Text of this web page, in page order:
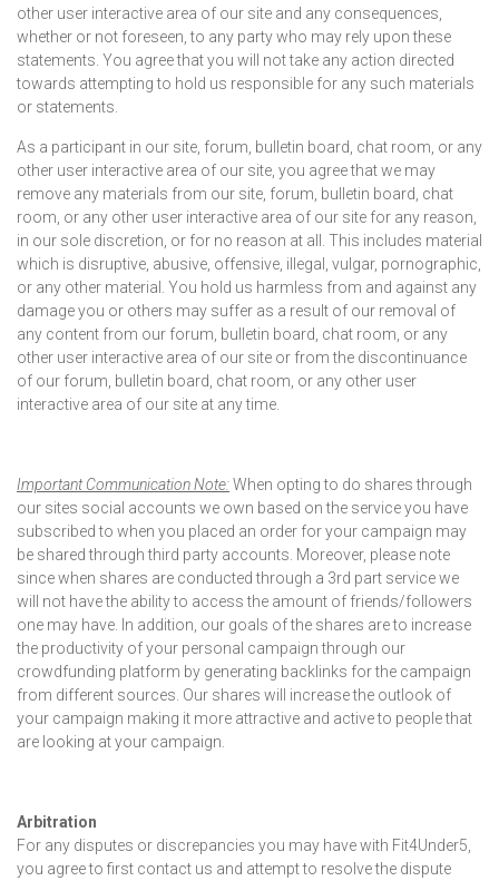
other user interactive area of our site and any consequences,
whether or not foreseen, to any party who may rely upon these
statements. You agree that you will not take any action directed
towards attempting to hold us responsible for any such materials
or statements.
As a participant in our site, forum, bulletin board, chat room, or any
other user interactive area of our site, you agree that we may
remove any materials from our site, forum, bulletin board, chat
room, or any other user interactive area of our site for any reason,
in our sole discretion, or for no reason at all. This includes material
which is disruptive, abusive, offensive, illegal, vulgar, pornographic,
or any other material. You hold us harmless from and against any
damage you or others may suffer as a result of our removal of
any content from our forum, bulletin board, chat room, or any
other user interactive area of our site or from the discontinuance
of our forum, bulletin board, chat room, or any other user
interactive area of our site at any time.
Important Communication Note:When opting to do shares through
our sites social accounts we own based on the service you have
subscribed to when you placed an order for your campaign may
be shared through third party accounts. Moreover, please note
since when shares are conducted through a 3rd part service we
will not have the ability to access the amount of friends/followers
one may have. In addition, our goals of the shares are to increase
the productivity of your personal campaign through our
crowdfunding platform by generating backlinks for the campaign
from different sources. Our shares will increase the outlook of
your campaign making it more attractive and active to people that
are looking at your campaign.
Arbitration
For any disputes or discrepancies you may have with Fit4Under5,
you agree to first contact us and attempt to resolve the dispute